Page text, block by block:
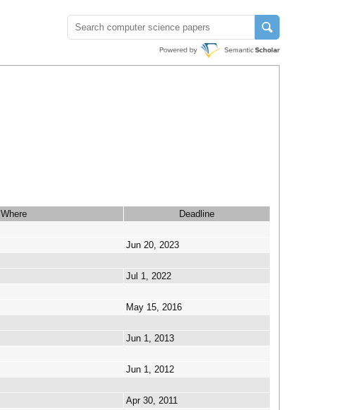
Where Deadline
Jun 20, 2023
Jul 1, 2022
May 15, 2016
Jun 1, 2013
Jun 1, 2012
Apr 30, 2011